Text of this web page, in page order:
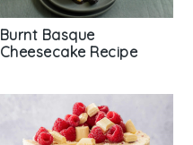
Burnt Basque
Cheesecake Recipe